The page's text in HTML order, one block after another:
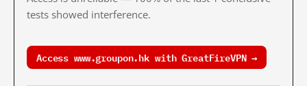
tests showed interference.
Access www.groupon.hk with GreatFireVPN →